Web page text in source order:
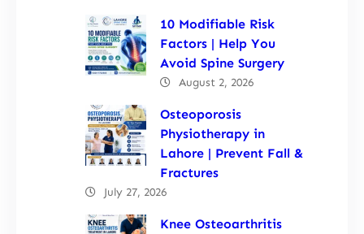
10 Modifiable Risk
Factors | Help You
Avoid Spine Surgery
August 2, 2026
Osteoporosis
Physiotherapy in
Lahore | Prevent Fall &
Fractures
July 27, 2026
Knee Osteoarthritis